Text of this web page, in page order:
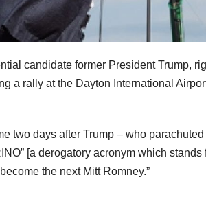
candidate former President Trump,
a rally at the Dayton International
two days after Trump – who
[a derogatory acronym which
the next Mitt Romney.”